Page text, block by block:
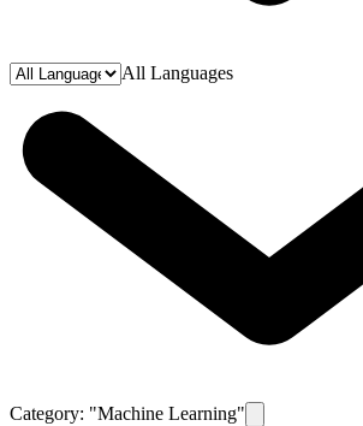
All Languages
Category: "Machine Learning"